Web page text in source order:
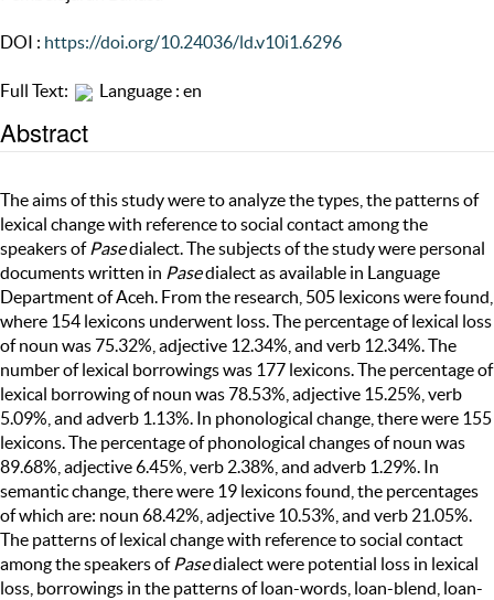
DOI : https://doi.org/10.24036/ld.v10i1.6296
Full Text: Language : en
Abstract
The aims of this study were to analyze the types, the patterns of
lexical change with reference to social contact among the
speakers of Pasedialect. The subjects of the study were personal
documents written in Pasedialect as available in Language
Department of Aceh. From the research, 505 lexicons were found,
where 154 lexicons underwent loss. The percentage of lexical loss
of noun was 75.32%, adjective 12.34%, and verb 12.34%. The
number of lexical borrowings was 177 lexicons. The percentage of
lexical borrowing of noun was 78.53%, adjective 15.25%, verb
5.09%, and adverb 1.13%. In phonological change, there were 155
lexicons. The percentage of phonological changes of noun was
89.68%, adjective 6.45%, verb 2.38%, and adverb 1.29%. In
semantic change, there were 19 lexicons found, the percentages
of which are: noun 68.42%, adjective 10.53%, and verb 21.05%.
The patterns of lexical change with reference to social contact
among the speakers of Pasedialect were potential loss in lexical
loss, borrowings in the patterns of loan-words, loan-blend, loan-